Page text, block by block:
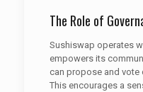
The Role of
Sushiswap operates
empowers its
can propose and vote
This encourages a